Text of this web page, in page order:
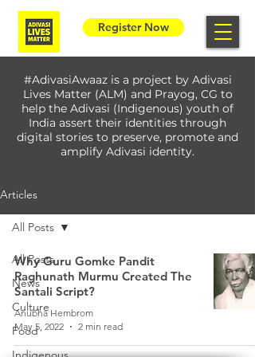
Register Now
#AdivasiAwaaz is a project by Adivasi
Lives Matter (ALM) and Prayog, CG to
help the Adivasi (Indigenous) youth of
India assert their identities through
digital stories to preserve, promote and
amplify Adivasi identity.
Articles
All Posts
News
Culture
Food
All Posts
Why Guru Gomke Pandit
Raghunath Murmu Created The
Santali Script?
Anubha Hembrom
May 5, 2022
2 min read